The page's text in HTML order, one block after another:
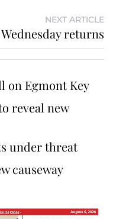
NEXT ARTICLE
returns
on Egmont Key
reveal new
under threat
causeway